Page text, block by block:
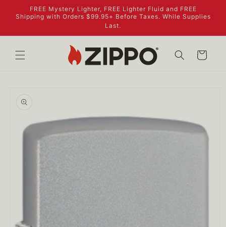
Skip to
content
FREE Mystery Lighter, FREE Lighter Fluid and FREE
Shipping with Orders $99.95+ Before Taxes. While Supplies
Last.
Cart
information